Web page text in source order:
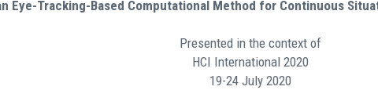
Eye-Tracking-Based Computational Method for Continuous
Presented in the context of
HCI International 2020
19-24 July 2020